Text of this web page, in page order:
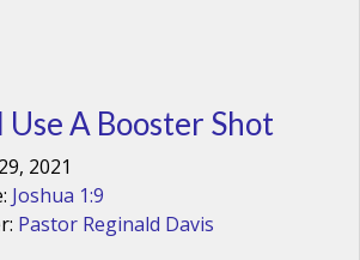
Use A Booster Shot
2021
Joshua 1:9
Pastor Reginald Davis